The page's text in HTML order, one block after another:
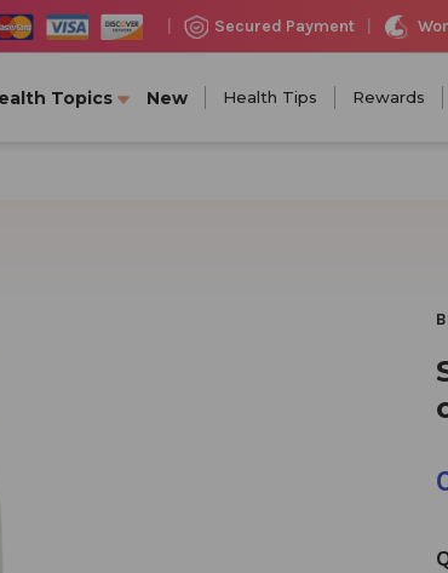
Secured Payment
Topics New Health Tips Rewards